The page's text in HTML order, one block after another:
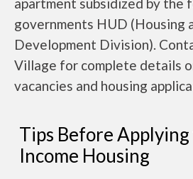
governments HUD (Housing
Development Division).
Village for complete details
vacancies and housing
Tips Before
Income Housing